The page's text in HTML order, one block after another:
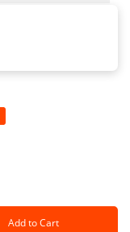
Add to Cart